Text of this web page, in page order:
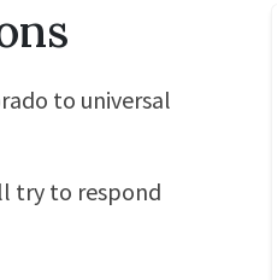
to universal
try to respond